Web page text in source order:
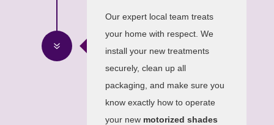
7
Our expert local team treats
your home with respect. We
install your new treatments
securely, clean up all
packaging, and make sure you
know exactly how to operate
your new motorized shades